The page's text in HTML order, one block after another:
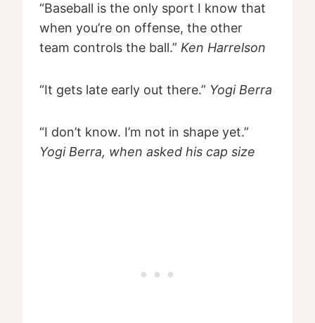
“Baseball is the only sport I know that
when you’re on offense, the other
team controls the ball.” Ken Harrelson
“It gets late early out there.” Yogi Berra
“I don’t know. I’m not in shape yet.”
Yogi Berra, when asked his cap size